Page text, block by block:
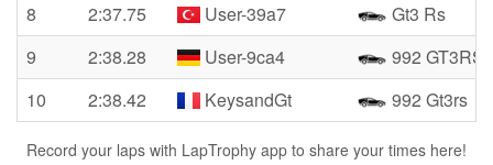
8
2:37.75 User-39a7
Gt3 Rs
9
2:38.28 User-9ca4
992 GT3RS
10
2:38.42 KeysandGt 992 Gt3rs
Record your laps with LapTrophy app to share your times here!